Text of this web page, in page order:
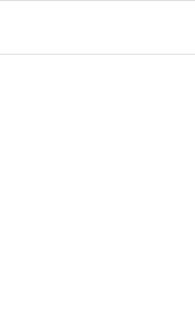
& data rates may apply.